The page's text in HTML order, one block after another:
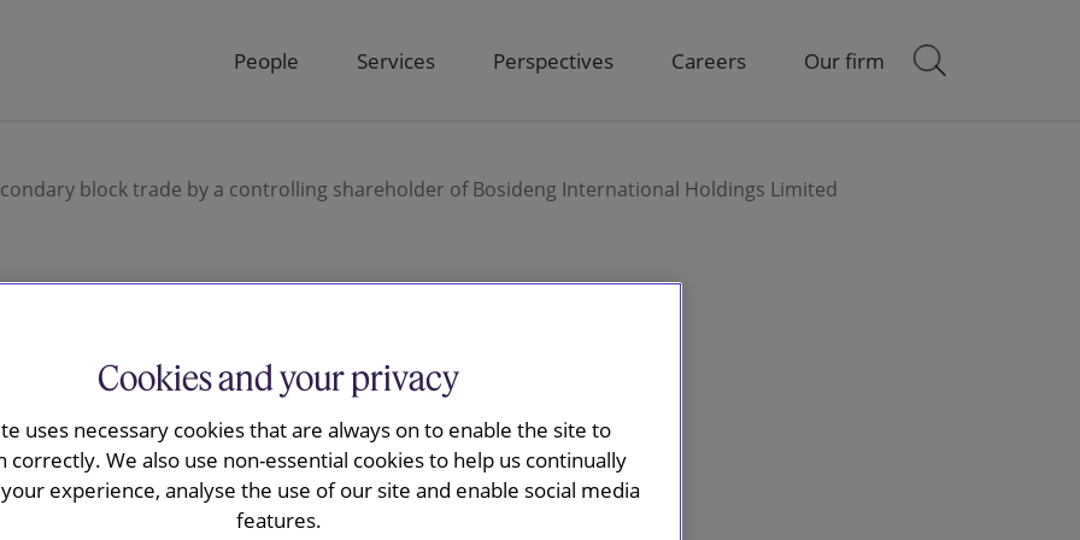
People Services Perspectives Careers Our firm
block trade by a controlling shareholder of Bosideng International Holdings Limited
advised J.P.
by a
Cookies and your privacy
uses necessary cookies that are always on to enable the site to
correctly. We also use non-essential cookies to help us continually
experience, analyse the use of our site and enable social media
features.